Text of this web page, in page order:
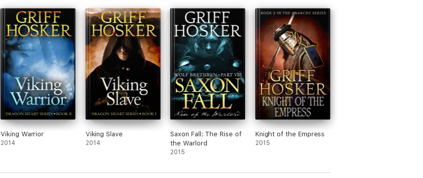
Viking Warrior
2014
Viking Slave
2014
Saxon Fall: The Rise of
the Warlord
2015
Knight of the Empress
2015